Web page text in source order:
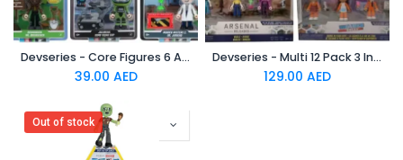
Devseries - Core Figures 6 Assorted W3
39.00 AED
Devseries - Multi 12 Pack 3 Inches Assorted
129.00 AED
Out of stock